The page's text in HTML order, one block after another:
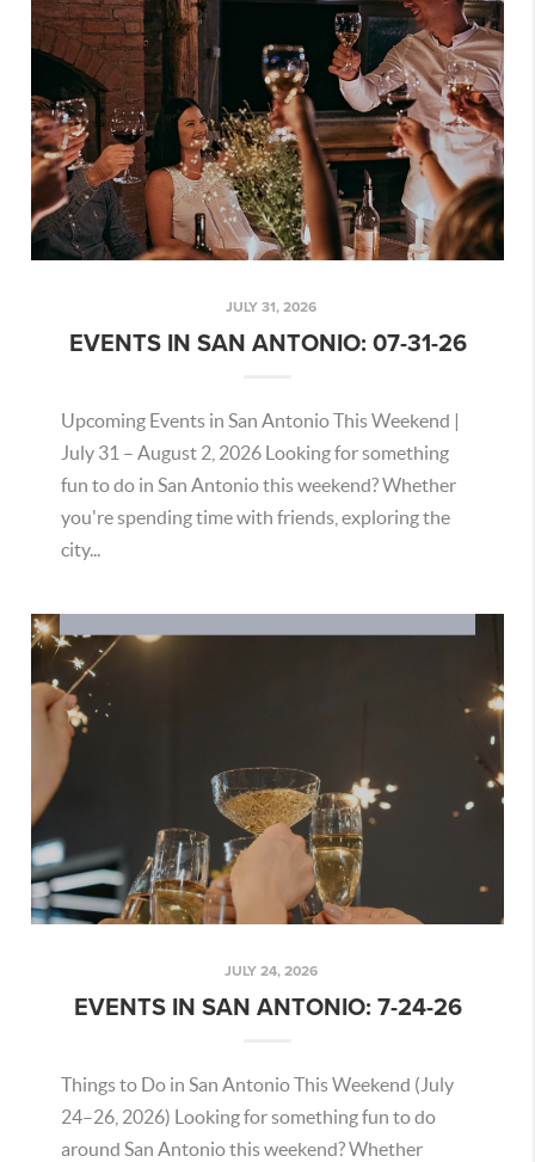
JULY 31, 2026
EVENTS IN SAN ANTONIO: 07-31-26
Upcoming Events in San Antonio This Weekend |
July 31 – August 2, 2026 Looking for something
fun to do in San Antonio this weekend? Whether
you're spending time with friends, exploring the
city...
JULY 24, 2026
EVENTS IN SAN ANTONIO: 7-24-26
Things to Do in San Antonio This Weekend (July
24–26, 2026) Looking for something fun to do
around San Antonio this weekend? Whether